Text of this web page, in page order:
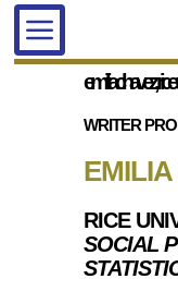
emilia chavez,
WRITER
RICE
SOCIAL